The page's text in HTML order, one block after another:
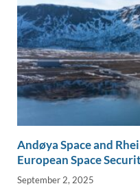
Andøya Space and
European Space
September 2, 2025